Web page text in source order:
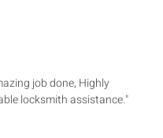
job done, Highly
locksmith assistance."